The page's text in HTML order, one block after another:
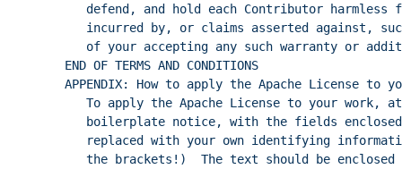
defend, and hold each Contributor
incurred by, or claims asserted against,
of your accepting any such warranty or
END OF TERMS AND CONDITIONS
APPENDIX: How to apply the Apache License to
To apply the Apache License to your work,
boilerplate notice, with the fields
replaced with your own identifying
the brackets!)  The text should be